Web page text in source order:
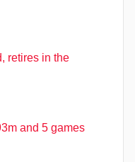
retires in the
and 5 games